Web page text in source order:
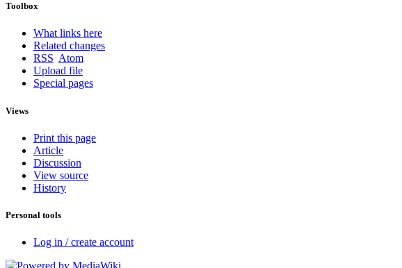
Toolbox
What links here
Related changes
RSS Atom
Upload file
Special pages
Views
Print this page
Article
Discussion
View source
History
Personal tools
Log in / create account